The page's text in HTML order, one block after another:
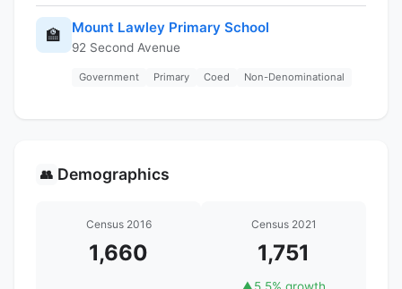
🏫 Mount Lawley Primary School
92 Second Avenue
Government Primary Coed Non-Denominational
👥 Demographics
Census 2016
1,660
Census 2021
1,751
▲5.5% growth